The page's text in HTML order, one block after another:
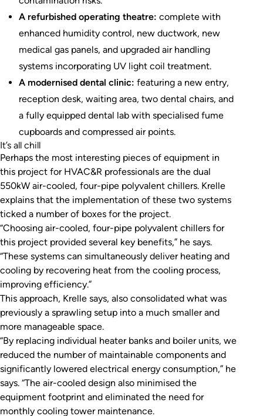
A refurbished operating theatre: complete with
enhanced humidity control, new ductwork, new
medical gas panels, and upgraded air handling
systems incorporating UV light coil treatment.
A modernised dental clinic: featuring a new entry,
reception desk, waiting area, two dental chairs, and
a fully equipped dental lab with specialised fume
cupboards and compressed air points.
It’s all chill
Perhaps the most interesting pieces of equipment in
this project for HVAC&R professionals are the dual
550kW air-cooled, four-pipe polyvalent chillers. Krelle
explains that the implementation of these two systems
ticked a number of boxes for the project.
“Choosing air-cooled, four-pipe polyvalent chillers for
this project provided several key benefits,” he says.
“These systems can simultaneously deliver heating and
cooling by recovering heat from the cooling process,
improving efficiency.”
This approach, Krelle says, also consolidated what was
previously a sprawling setup into a much smaller and
more manageable space.
“By replacing individual heater banks and boiler units, we
reduced the number of maintainable components and
significantly lowered electrical energy consumption,” he
says. “The air-cooled design also minimised the
equipment footprint and eliminated the need for
monthly cooling tower maintenance.